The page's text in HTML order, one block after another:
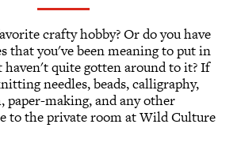
crafty hobby? Or do you have
that you've been meaning to put in
haven't quite gotten around to it? If
needles, beads, calligraphy,
paper-making, and any other
to the private room at Wild Culture